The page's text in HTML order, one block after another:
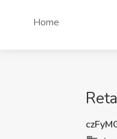
Home